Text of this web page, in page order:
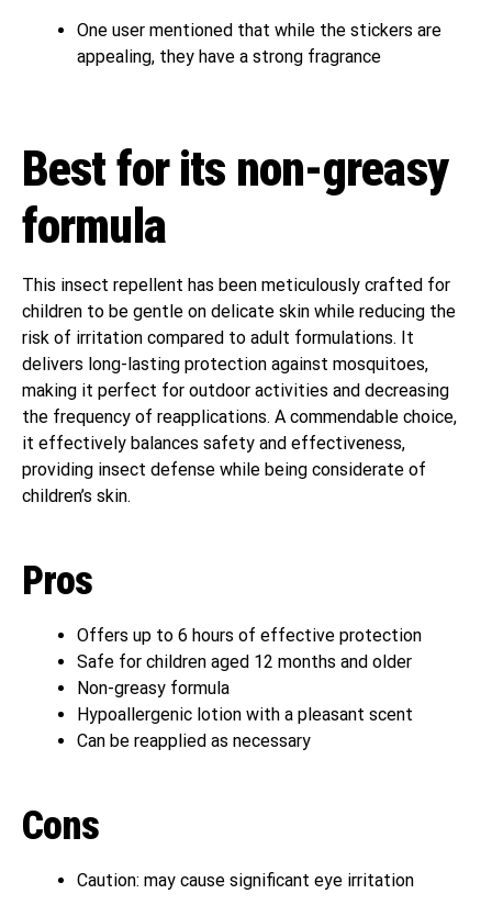
One user mentioned that while the stickers are
appealing, they have a strong fragrance
Best for its non-greasy
formula
This insect repellent has been meticulously crafted for
children to be gentle on delicate skin while reducing the
risk of irritation compared to adult formulations. It
delivers long-lasting protection against mosquitoes,
making it perfect for outdoor activities and decreasing
the frequency of reapplications. A commendable choice,
it effectively balances safety and effectiveness,
providing insect defense while being considerate of
children’s skin.
Pros
Offers up to 6 hours of effective protection
Safe for children aged 12 months and older
Non-greasy formula
Hypoallergenic lotion with a pleasant scent
Can be reapplied as necessary
Cons
Caution: may cause significant eye irritation